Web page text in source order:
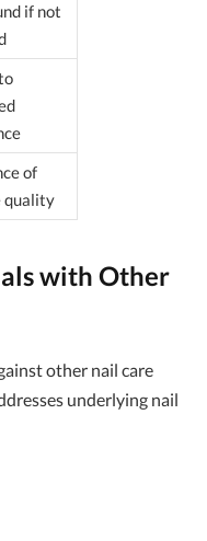
if not
of
quality
with Other
other nail care
underlying nail